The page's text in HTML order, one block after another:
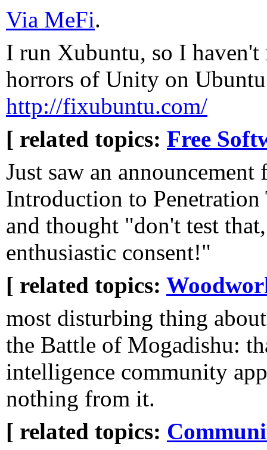
Via MeFi.
I run Xubuntu, so I haven't
horrors of Unity on
http://fixubuntu.com/
[ related topics: Free
Just saw an
Introduction to Penetration
and thought "don't test
enthusiastic consent!"
[ related topics:
most disturbing thing
the Battle of Mogadishu:
intelligence community
nothing from it.
[ related topics: